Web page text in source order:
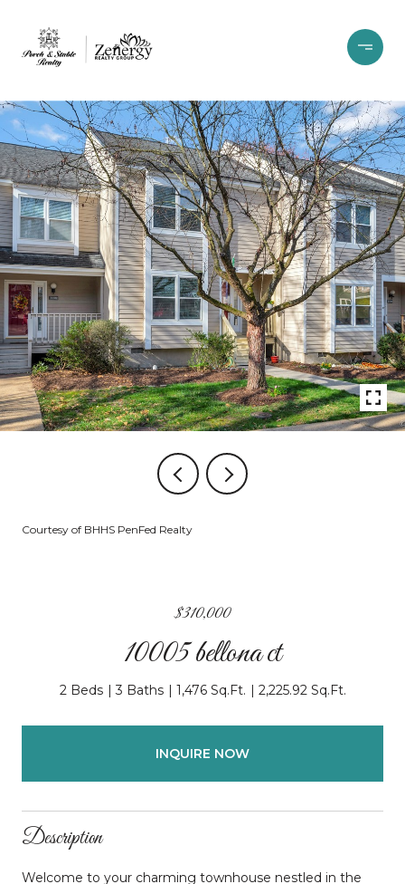
Courtesy of BHHS PenFed Realty
$310,000
10005 bellona ct
2 Beds 3 Baths 1,476 Sq.Ft. 2,225.92 Sq.Ft.
INQUIRE NOW
Description
Welcome to your charming townhouse nestled in the